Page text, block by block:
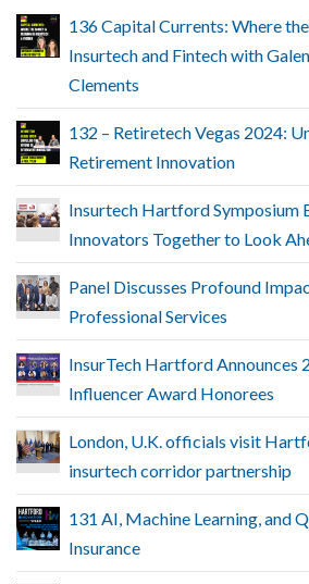
136 Capital Currents: Where
Insurtech and Fintech with
Clements
132 – Retiretech Vegas 2024:
Retirement Innovation
Insurtech Hartford Symposium
Innovators Together to Look
Panel Discusses Profound
Professional Services
InsurTech Hartford Announces
Influencer Award Honorees
London, U.K. officials visit
insurtech corridor partnership
131 AI, Machine Learning, and
Insurance